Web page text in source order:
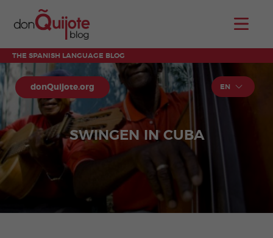
THE SPANISH LANGUAGE BLOG
donQuijote.org EN
SWINGEN IN CUBA